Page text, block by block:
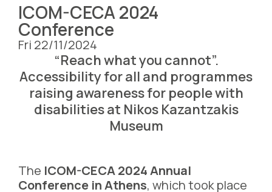
ICOM-CECA 2024
Conference
Fri 22/11/2024
“Reach what you cannot”.
Accessibility for all and programmes
raising awareness for people with
disabilities at Nikos Kazantzakis
Museum
The ICOM-CECA 2024 Annual
Conference in Athens, which took place